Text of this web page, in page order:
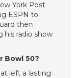
York Post
ESPN to
then
radio show
Bowl 50?
left a lasting